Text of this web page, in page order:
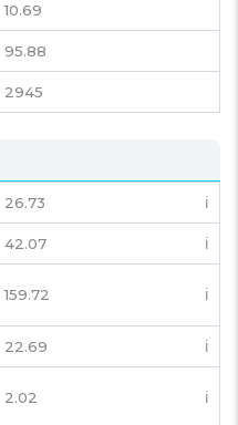
10.69
95.88
2945
26.73 ℹ️
42.07 ℹ️
159.72 ℹ️
22.69 ℹ️
2.02 ℹ️